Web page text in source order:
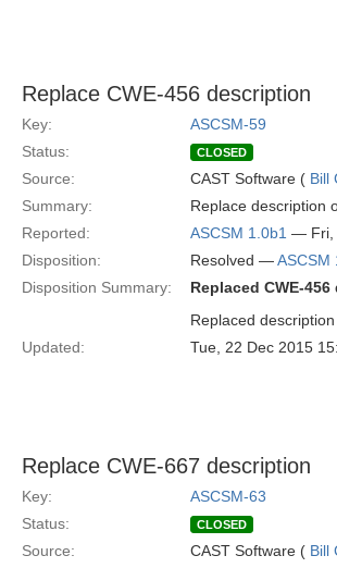
Replace CWE-456 description
Key:
ASCSM-59
Status:
CLOSED
Source: CAST Software ( Bill
Summary:
Replace description
Reported:
ASCSM 1.0b1 — Fri,
Disposition:
Resolved —ASCSM
Disposition Summary:
Replaced CWE-
Replaced
Updated:
Tue, 22 Dec 2015
Replace CWE-667 description
Key:
ASCSM-63
Status:
CLOSED
Source: CAST Software ( Bill